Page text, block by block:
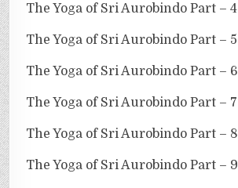
The Yoga of Sri Aurobindo Part – 4
The Yoga of Sri Aurobindo Part – 5
The Yoga of Sri Aurobindo Part – 6
The Yoga of Sri Aurobindo Part – 7
The Yoga of Sri Aurobindo Part – 8
The Yoga of Sri Aurobindo Part – 9